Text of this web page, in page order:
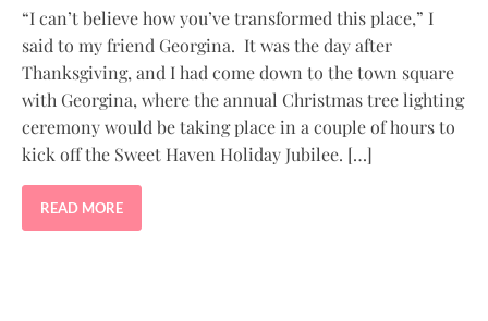
“I can’t believe how you’ve transformed this place,” I
said to my friend Georgina. It was the day after
Thanksgiving, and I had come down to the town square
with Georgina, where the annual Christmas tree lighting
ceremony would be taking place in a couple of hours to
kick off the Sweet Haven Holiday Jubilee. […]
READ MORE